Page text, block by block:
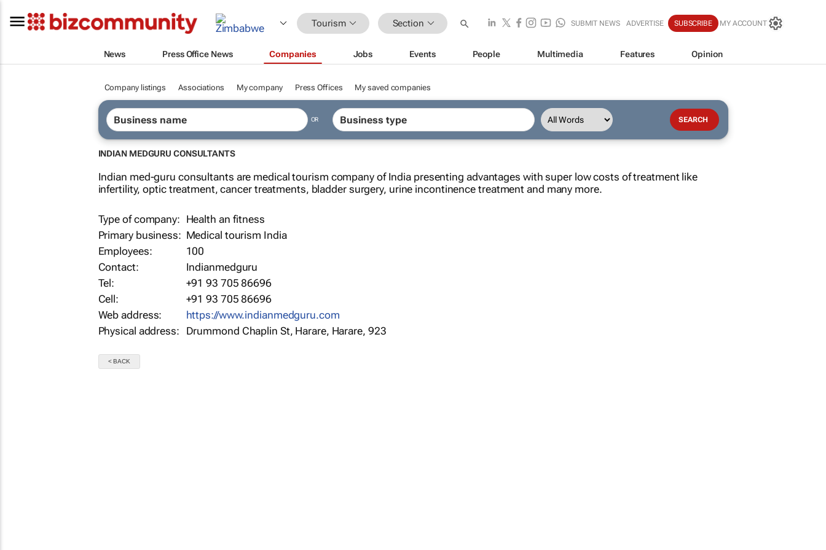
Tourism Section SUBMIT NEWS ADVERTISE SUBSCRIBE MY ACCOUNT
News Press Office News Companies Jobs Events People Multimedia Features Opinion
Company listings Associations My company Press Offices My saved companies
OR
INDIAN MEDGURU CONSULTANTS
Indian med-guru consultants are medical tourism company of India presenting advantages with super low costs of treatment like
infertility, optic treatment, cancer treatments, bladder surgery, urine incontinence treatment and many more.
Type of company: Health an fitness
Primary business: Medical tourism India
Employees:
100
Contact:
Indianmedguru
Tel:
+91 93 705 86696
Cell:
+91 93 705 86696
Web address:
https://www.indianmedguru.com
Physical address:
Drummond Chaplin St, Harare, Harare, 923
< BACK